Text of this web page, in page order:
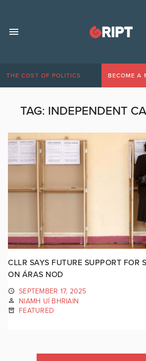
THE COST OF POLITICS BECOME A
TAG: INDEPENDENT
CLLR SAYS FUTURE SUPPORT FOR
ON ÁRAS NOD
SEPTEMBER 17, 2025
NIAMH UÍ BHRIAIN
FEATURED